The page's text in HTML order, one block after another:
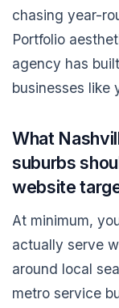
chasing year-
Portfolio
agency has
businesses like
What
suburbs
website
At minimum,
actually serve
around local
metro service